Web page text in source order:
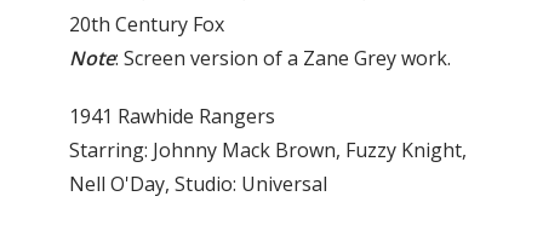
20th Century Fox
Note: Screen version of a Zane Grey work.
1941 Rawhide Rangers
Starring: Johnny Mack Brown, Fuzzy Knight,
Nell O'Day, Studio: Universal